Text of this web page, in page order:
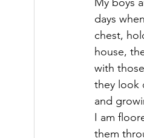
days
chest,
house,
with
they look
and
I am
them